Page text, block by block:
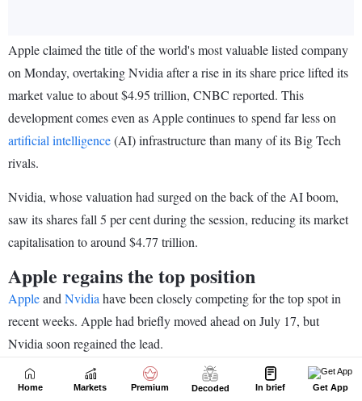
Home Markets Premium Decoded In brief Get App